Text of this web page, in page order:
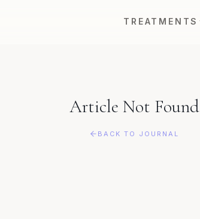
TREATMENTS
Article Not Found
BACK TO JOURNAL